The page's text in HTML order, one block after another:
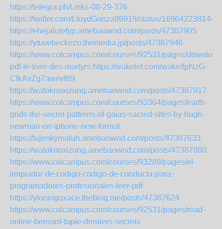
https://telegra.ph/Links-08-29-376
https://twitter.com/LloydGonza99919/status/
https://ehejalutefyp.amebaownd.com/posts/47387905
https://ytuvebeckezo.themedia.jp/posts/47387946
https://www.colcampus.com/courses/92531/pages/
pdf-le-livre-des-martyrs https://wakelet.com/wake/lpNzG-
CfkAvZg7awevf89
https://watoknoxizung.amebaownd.com/posts/47387817
https://www.colcampus.com/courses/93364/pages/earth-
grids-the-secret-patterns-of-gaias-sacred-sites-by-hugh-
newman-on-iphone-new-format
https://tujenkymaluh.amebaownd.com/posts/47387633
https://watoknoxizung.amebaownd.com/posts/47387880
https://www.colcampus.com/courses/93289/pages/el-
limpiador-de-codigo-codigo-de-conducta-para-
programadores-profesionales-leer-pdf
https://yloningoxace.theblog.me/posts/47387624
https://www.colcampus.com/courses/92531/pages/read-
online-bernard-tapie-derniers-secrets